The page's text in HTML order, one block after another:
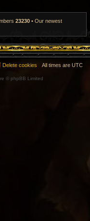
p
23230 • Our newest
All times are UTC
Delete cookies
© phpBB Limited